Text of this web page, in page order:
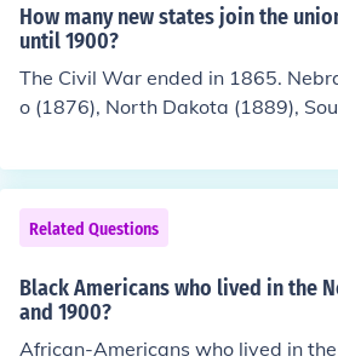
How many new states join the
until 1900?
The Civil War ended in 1865.
o (1876), North Dakota (1889),
ming (1890), and Utah (1896)
end of the Civil War.
Related Questions
Black Americans who lived in the
and 1900?
African-Americans who lived in